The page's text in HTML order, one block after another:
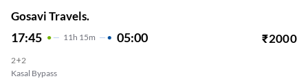
Gosavi Travels.
17:45 11H 15m 05:00 ₹2000
2+2
Kasal Bypass